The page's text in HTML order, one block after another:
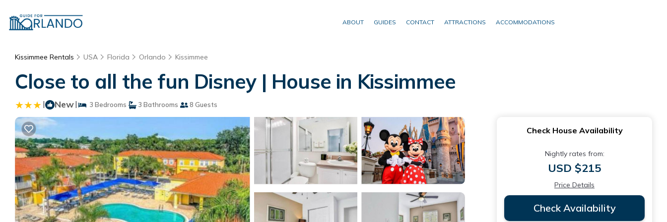
ABOUT GUIDES CONTACT ATTRACTIONS ACCOMMODATIONS
Kissimmee Rentals USA Florida Orlando Kissimmee
Close to all the fun Disney | House in Kissimmee
| New| 3 Bedrooms 3 Bathrooms 8 Guests
Check House Availability
Nightly rates from:
USD $215
Price Details
Check Availability